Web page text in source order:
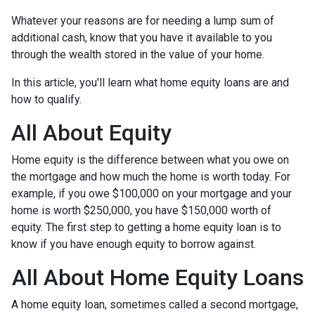
Whatever your reasons are for needing a lump sum of
additional cash, know that you have it available to you
through the wealth stored in the value of your home.
In this article, you'll learn what home equity loans are and
how to qualify.
All About Equity
Home equity is the difference between what you owe on
the mortgage and how much the home is worth today. For
example, if you owe $100,000 on your mortgage and your
home is worth $250,000, you have $150,000 worth of
equity. The first step to getting a home equity loan is to
know if you have enough equity to borrow against.
All About Home Equity Loans
A home equity loan, sometimes called a second mortgage,